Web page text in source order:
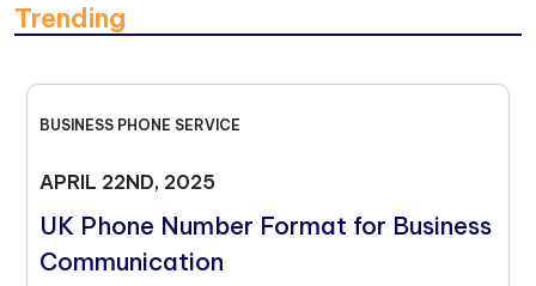
Trending
BUSINESS PHONE SERVICE
APRIL 22ND, 2025
UK Phone Number Format for Business
Communication